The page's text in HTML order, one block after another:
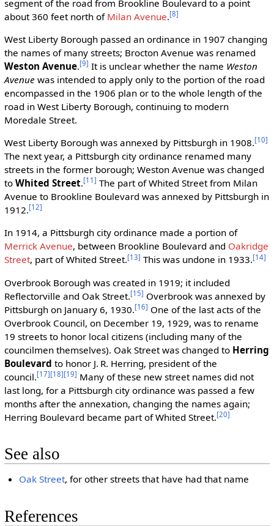
segment of the road from Brookline Boulevard to a point
about 360 feet north of Milan Avenue.[8]
West Liberty Borough passed an ordinance in 1907 changing
the names of many streets; Brocton Avenue was renamed
Weston Avenue.[9] It is unclear whether the name Weston
Avenue was intended to apply only to the portion of the road
encompassed in the 1906 plan or to the whole length of the
road in West Liberty Borough, continuing to modern
Moredale Street.
West Liberty Borough was annexed by Pittsburgh in 1908.[10]
The next year, a Pittsburgh city ordinance renamed many
streets in the former borough; Weston Avenue was changed
to Whited Street.[11] The part of Whited Street from Milan
Avenue to Brookline Boulevard was annexed by Pittsburgh in
1912.[12]
In 1914, a Pittsburgh city ordinance made a portion of
Merrick Avenue, between Brookline Boulevard and Oakridge
Street, part of Whited Street.[13] This was undone in 1933.[14]
Overbrook Borough was created in 1919; it included
Reflectorville and Oak Street.[15] Overbrook was annexed by
Pittsburgh on January 6, 1930.[16] One of the last acts of the
Overbrook Council, on December 19, 1929, was to rename
19 streets to honor local citizens (including many of the
councilmen themselves). Oak Street was changed to Herring
Boulevard to honor J. R. Herring, president of the
council.[17][18][19] Many of these new street names did not
last long, for a Pittsburgh city ordinance was passed a few
months after the annexation, changing the names again;
Herring Boulevard became part of Whited Street.[20]
See also
Oak Street, for other streets that have had that name
References